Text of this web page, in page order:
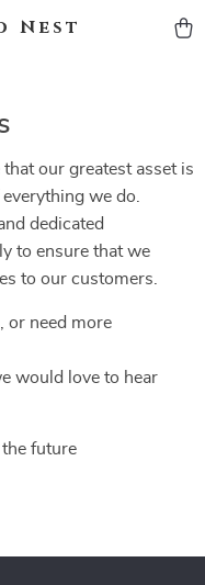
Nest
that our greatest asset is
we do.
dedicated
to ensure that we
to our customers.
or need more
would love to hear
future